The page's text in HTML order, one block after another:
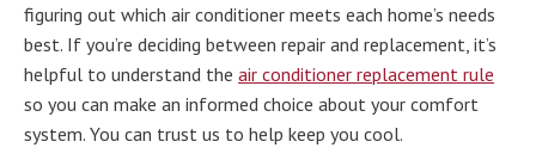
figuring out which air conditioner meets each home’s needs
best. If you’re deciding between repair and replacement, it’s
helpful to understand the air conditioner replacement rule
so you can make an informed choice about your comfort
system. You can trust us to help keep you cool.